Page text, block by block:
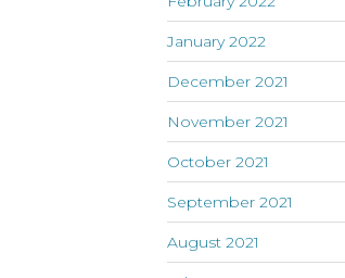
January 2022
December 2021
November 2021
October 2021
September 2021
August 2021